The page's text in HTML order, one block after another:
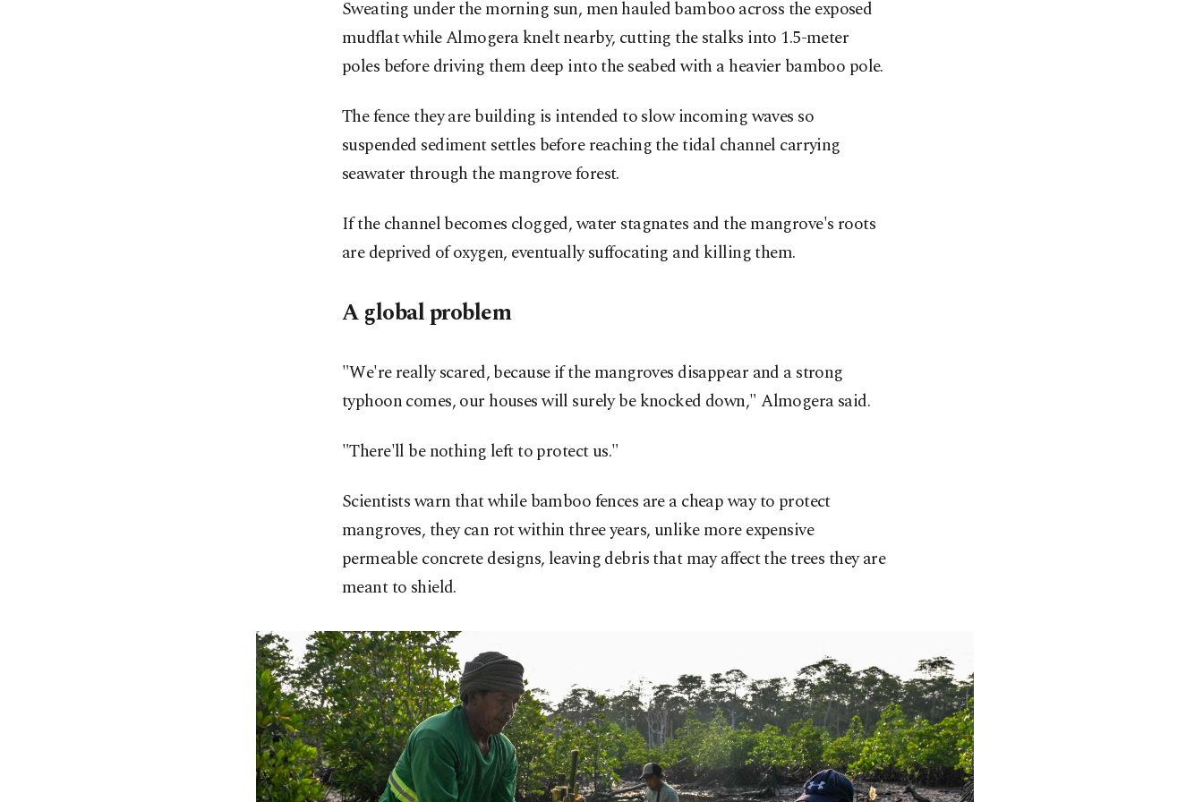
Sweating under the morning sun, men hauled bamboo across the exposed
mudflat while Almogera knelt nearby, cutting the stalks into 1.5-meter
poles before driving them deep into the seabed with a heavier bamboo pole.
The fence they are building is intended to slow incoming waves so
suspended sediment settles before reaching the tidal channel carrying
seawater through the mangrove forest.
If the channel becomes clogged, water stagnates and the mangrove's roots
are deprived of oxygen, eventually suffocating and killing them.
A global problem
"We're really scared, because if the mangroves disappear and a strong
typhoon comes, our houses will surely be knocked down," Almogera said.
"There'll be nothing left to protect us."
Scientists warn that while bamboo fences are a cheap way to protect
mangroves, they can rot within three years, unlike more expensive
permeable concrete designs, leaving debris that may affect the trees they are
meant to shield.